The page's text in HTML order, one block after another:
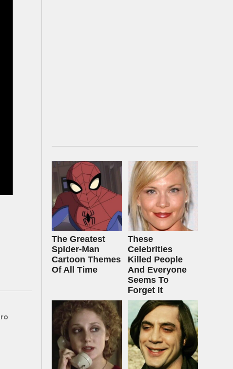
The Greatest
Spider‑Man
Cartoon Themes
Of All Time
These
Celebrities
Killed People
And Everyone
Seems To
Forget It